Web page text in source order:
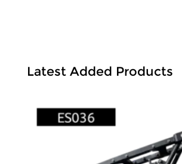
Latest Added Products